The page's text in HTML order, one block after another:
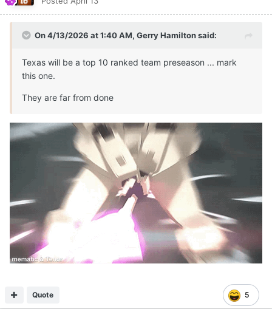
On 4/13/2026 at 1:40 AM, Gerry Hamiltonsaid:
Texas will be a top 10 ranked team preseason ... mark
this one.
They are far from done
5
Quote